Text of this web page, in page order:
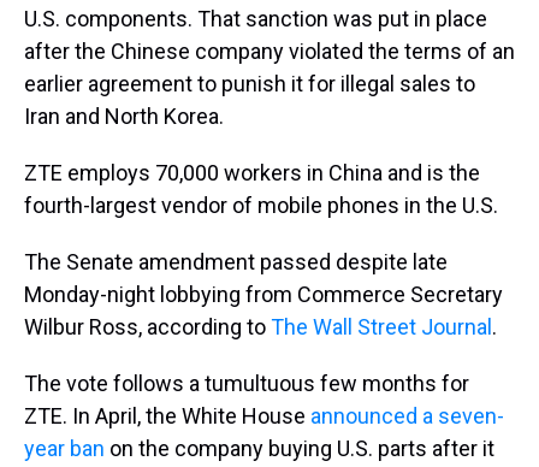
U.S. components. That sanction was put in place
after the Chinese company violated the terms of an
earlier agreement to punish it for illegal sales to
Iran and North Korea.
ZTE employs 70,000 workers in China and is the
fourth-largest vendor of mobile phones in the U.S.
The Senate amendment passed despite late
Monday-night lobbying from Commerce Secretary
Wilbur Ross, according toThe Wall Street Journal .
The vote follows a tumultuous few months for
ZTE. In April, the White House announced a seven-
year ban on the company buying U.S. parts after it